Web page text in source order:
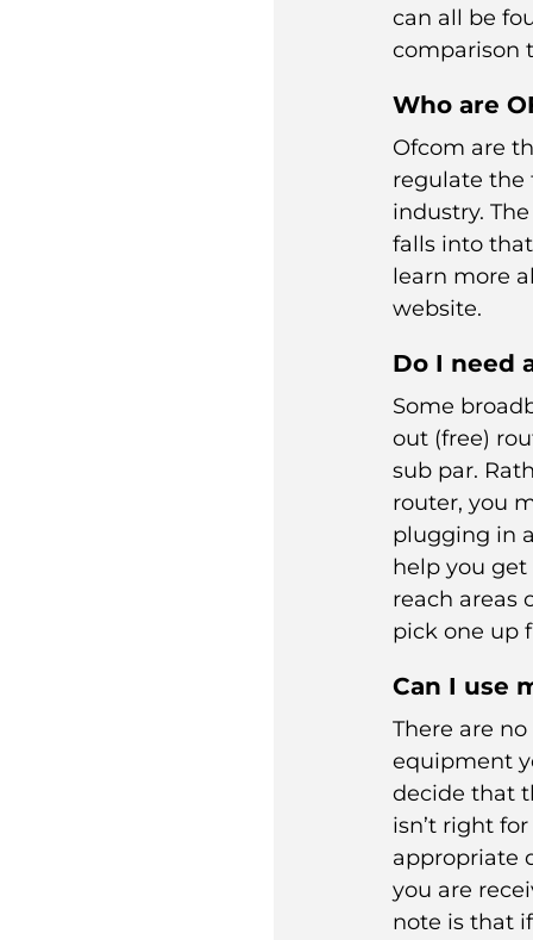
can all be
comparison
Who are
Ofcom are
regulate the
industry.
falls into
learn more
website.
Do I need
Some
out (free)
sub par.
router, you
plugging in
help you
reach areas
pick one up
Can I use
There are
equipment
decide that
isn’t right
appropriate
you are
note is that